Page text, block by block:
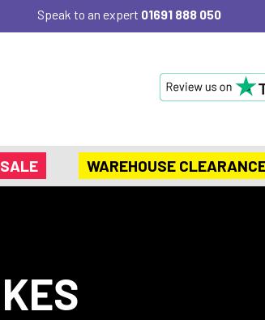
Speak to an expert 01691 888 050
SALE WAREHOUSE